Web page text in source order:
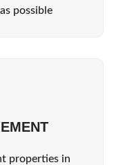
possible
properties in